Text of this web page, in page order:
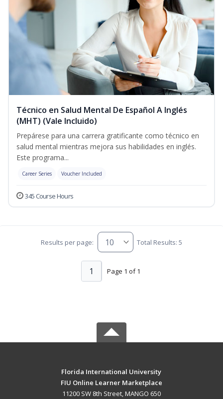
Técnico en Salud Mental De Español A Inglés
(MHT) (Vale Incluido)
Prepárese para una carrera gratificante como técnico en
salud mental mientras mejora sus habilidades en inglés.
Este programa...
Career Series Voucher Included
345 Course Hours
Results per page: Total Results: 5
Page 1 of 1
1
Florida International University
FIU Online Learner Marketplace
11200 SW 8th Street, MANGO 650